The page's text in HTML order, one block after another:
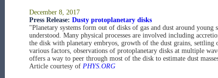
December 8, 2017
Press Release: Dusty protoplanetary disks
"Planetary systems form out of disks of gas and dust around
understood. Many physical processes are involved including
the disk with planetary embryos, growth of the dust grains,
various factors, observations of protoplanetary disks at multiple
offers a way to peer through most of the disk to estimate dust
Article courtesy of PHYS.ORG